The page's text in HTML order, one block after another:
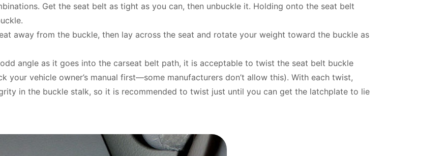
Get the seat belt as tight as you can, then unbuckle it. Holding onto the seat belt
away from the buckle, then lay across the seat and rotate your weight toward the buckle as
angle as it goes into the carseat belt path, it is acceptable to twist the seat belt buckle
your vehicle owner’s manual first—some manufacturers don’t allow this). With each twist,
in the buckle stalk, so it is recommended to twist just until you can get the latchplate to lie